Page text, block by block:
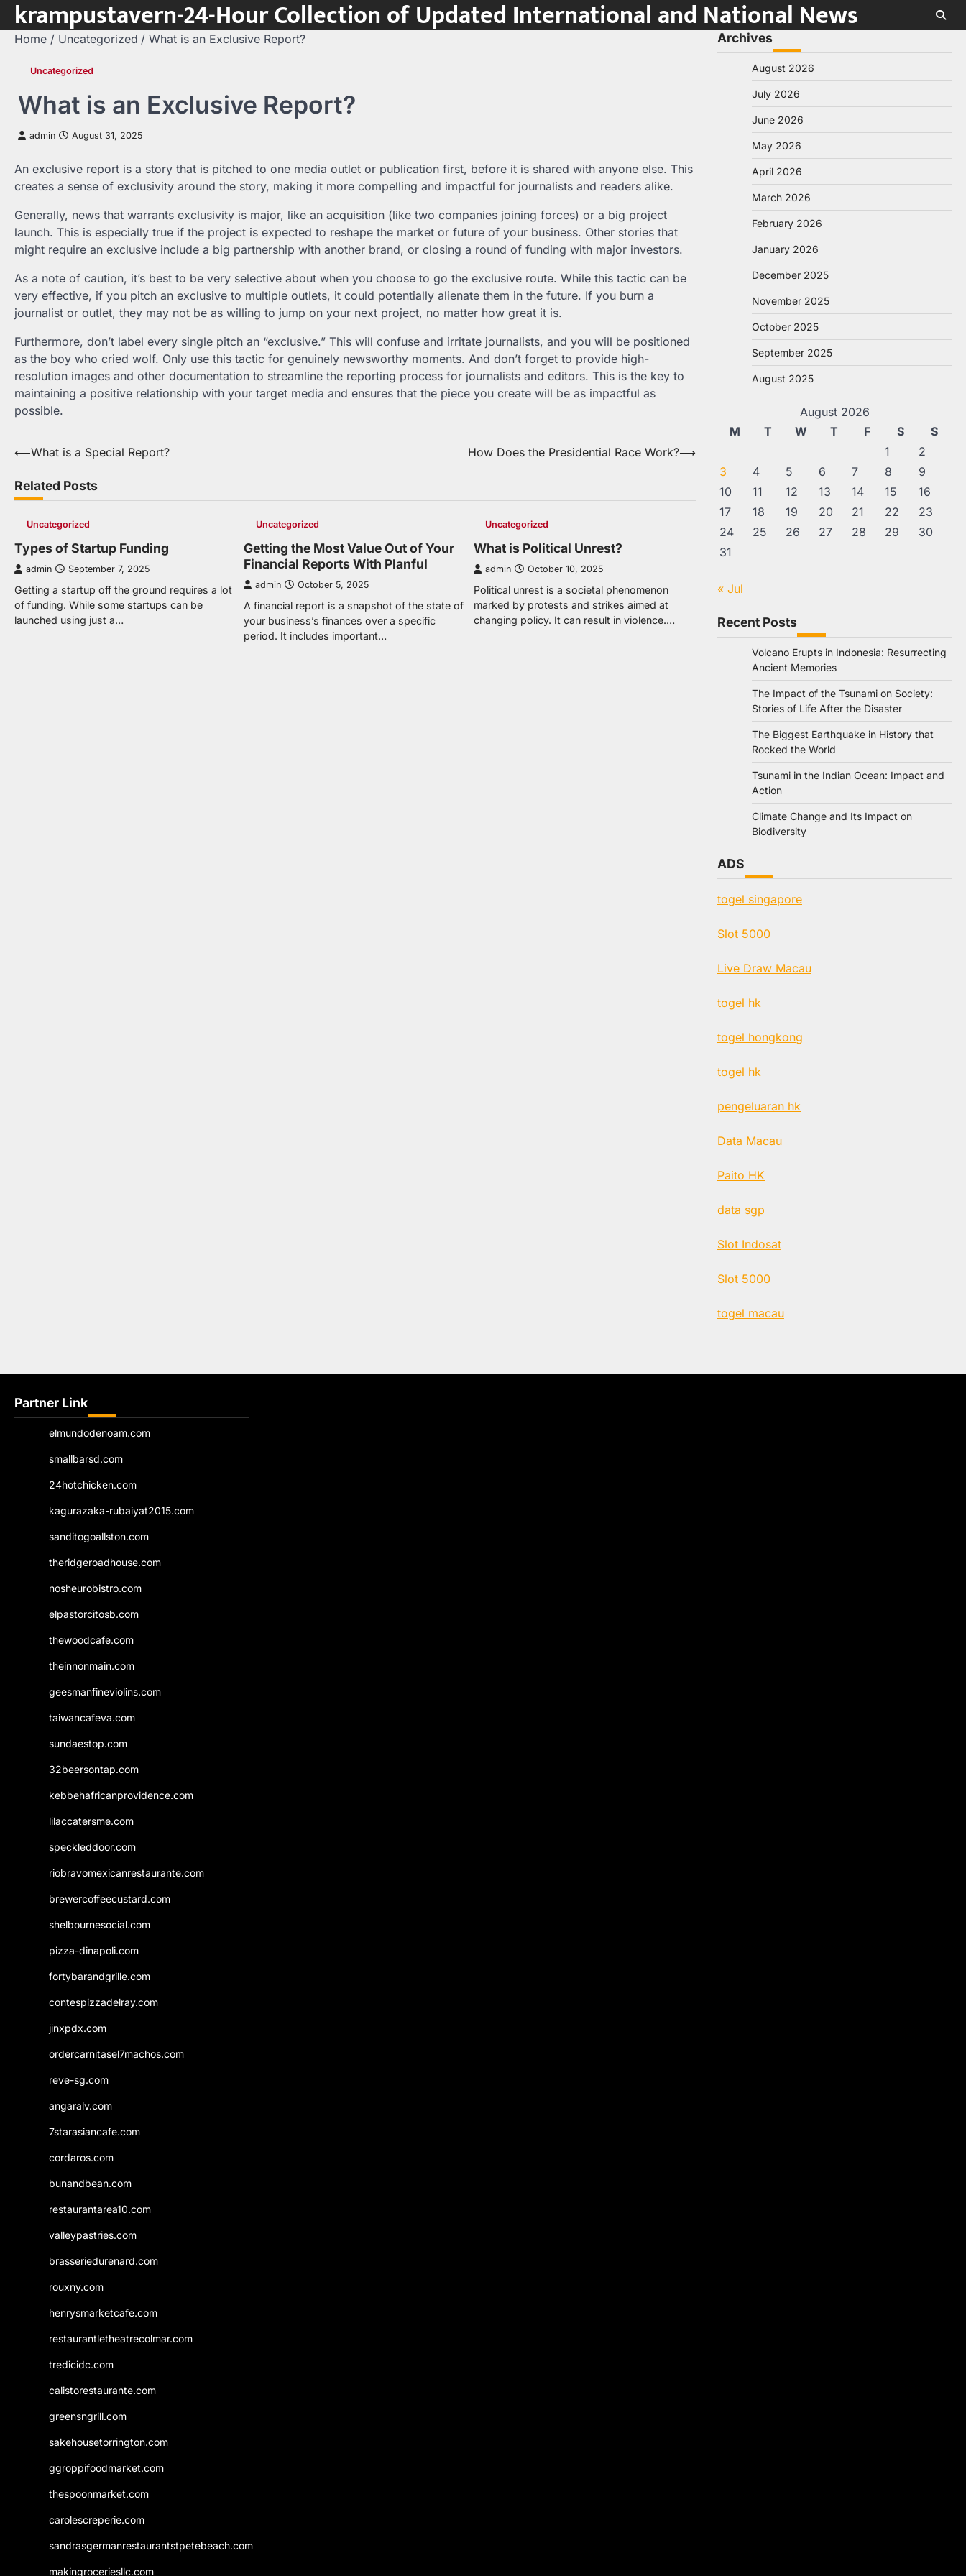
Skip
content
krampustavern-24-Hour Collection of Updated International and National News
Home Uncategorized What is an Exclusive Report?
Uncategorized
What is an Exclusive Report?
admin August 31, 2025
An exclusive report is a story that is pitched to one media outlet or publication first, before it is shared with anyone else. This
creates a sense of exclusivity around the story, making it more compelling and impactful for journalists and readers alike.
Generally, news that warrants exclusivity is major, like an acquisition (like two companies joining forces) or a big project
launch. This is especially true if the project is expected to reshape the market or future of your business. Other stories that
might require an exclusive include a big partnership with another brand, or closing a round of funding with major investors.
As a note of caution, it’s best to be very selective about when you choose to go the exclusive route. While this tactic can be
very effective, if you pitch an exclusive to multiple outlets, it could potentially alienate them in the future. If you burn a
journalist or outlet, they may not be as willing to jump on your next project, no matter how great it is.
Furthermore, don’t label every single pitch an “exclusive.” This will confuse and irritate journalists, and you will be positioned
as the boy who cried wolf. Only use this tactic for genuinely newsworthy moments. And don’t forget to provide high-
resolution images and other documentation to streamline the reporting process for journalists and editors. This is the key to
maintaining a positive relationship with your target media and ensures that the piece you create will be as impactful as
possible.
Post
navigation
⟵What is a Special Report? How Does the Presidential Race Work?⟶
Related Posts
Uncategorized
Types of Startup Funding
admin September 7, 2025
Getting a startup off the ground requires a lot
of funding. While some startups can be
launched using just a…
Uncategorized
Getting the Most Value Out of Your
Financial Reports With Planful
admin October 5, 2025
A financial report is a snapshot of the state of
your business’s finances over a specific
period. It includes important…
Uncategorized
What is Political Unrest?
admin October 10, 2025
Political unrest is a societal phenomenon
marked by protests and strikes aimed at
changing policy. It can result in violence.…
Archives
August 2026
July 2026
June 2026
May 2026
April 2026
March 2026
February 2026
January 2026
December 2025
November 2025
October 2025
September 2025
August 2025
August 2026
M
T W T F S
S
1
2
3
4 5 6 7 8
9
10
11 12 13 14 15
16
17
18 19 20 21 22
23
24
25 26 27 28 29
30
31
« Jul
Recent Posts
Volcano Erupts in Indonesia: Resurrecting
Ancient Memories
The Impact of the Tsunami on Society:
Stories of Life After the Disaster
The Biggest Earthquake in History that
Rocked the World
Tsunami in the Indian Ocean: Impact and
Action
Climate Change and Its Impact on
Biodiversity
ADS
togel singapore
Slot 5000
Live Draw Macau
togel hk
togel hongkong
togel hk
pengeluaran hk
Data Macau
Paito HK
data sgp
Slot Indosat
Slot 5000
togel macau
Partner Link
elmundodenoam.com
smallbarsd.com
24hotchicken.com
kagurazaka-rubaiyat2015.com
sanditogoallston.com
theridgeroadhouse.com
nosheurobistro.com
elpastorcitosb.com
thewoodcafe.com
theinnonmain.com
geesmanfineviolins.com
taiwancafeva.com
sundaestop.com
32beersontap.com
kebbehafricanprovidence.com
lilaccatersme.com
speckleddoor.com
riobravomexicanrestaurante.com
brewercoffeecustard.com
shelbournesocial.com
pizza-dinapoli.com
fortybarandgrille.com
contespizzadelray.com
jinxpdx.com
ordercarnitasel7machos.com
reve-sg.com
angaralv.com
7starasiancafe.com
cordaros.com
bunandbean.com
restaurantarea10.com
valleypastries.com
brasseriedurenard.com
rouxny.com
henrysmarketcafe.com
restaurantletheatrecolmar.com
tredicidc.com
calistorestaurante.com
greensngrill.com
sakehousetorrington.com
ggroppifoodmarket.com
thespoonmarket.com
carolescreperie.com
sandrasgermanrestaurantstpetebeach.com
makingroceriesllc.com